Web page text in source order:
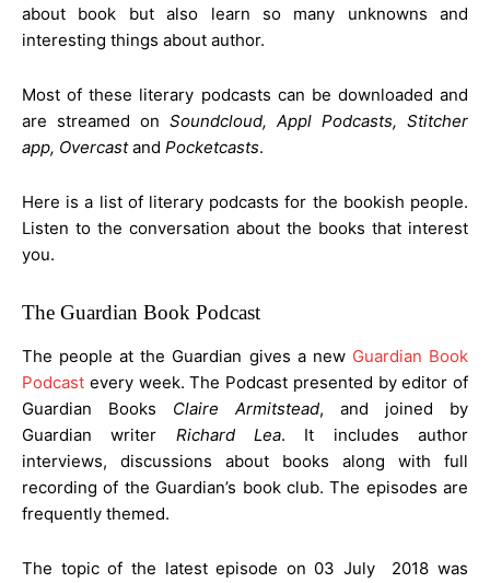
about book but also learn so many unknowns and
interesting things about author.
Most of these literary podcasts can be downloaded and
are streamed on Soundcloud, Appl Podcasts, Stitcher
app, Overcastand Pocketcasts.
Here is a list of literary podcasts for the bookish people.
Listen to the conversation about the books that interest
you.
The Guardian Book Podcast
The people at the Guardian gives a new Guardian Book
Podcast every week. The Podcast presented by editor of
Guardian Books Claire Armitstead, and joined by
Guardian writer Richard Lea. It includes author
interviews, discussions about books along with full
recording of the Guardian’s book club. The episodes are
frequently themed.
The topic of the latest episode on 03 July 2018 was